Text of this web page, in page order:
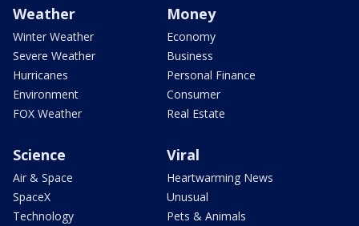
Weather
Winter Weather
Severe Weather
Hurricanes
Environment
FOX Weather
Money
Economy
Business
Personal Finance
Consumer
Real Estate
Science
Air & Space
SpaceX
Technology
Viral
Heartwarming News
Unusual
Pets & Animals